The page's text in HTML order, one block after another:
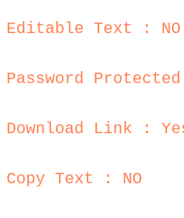
Editable Text : NO
Password
Download Link :
Copy Text : NO